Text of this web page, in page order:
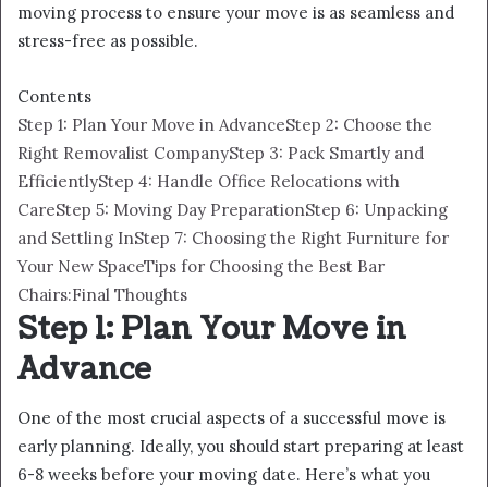
moving process to ensure your move is as seamless and
stress-free as possible.
Contents
Step 1: Plan Your Move in AdvanceStep 2: Choose the
Right Removalist CompanyStep 3: Pack Smartly and
EfficientlyStep 4: Handle Office Relocations with
CareStep 5: Moving Day PreparationStep 6: Unpacking
and Settling InStep 7: Choosing the Right Furniture for
Your New SpaceTips for Choosing the Best Bar
Chairs:Final Thoughts
Step 1: Plan Your Move in
Advance
One of the most crucial aspects of a successful move is
early planning. Ideally, you should start preparing at least
6-8 weeks before your moving date. Here’s what you